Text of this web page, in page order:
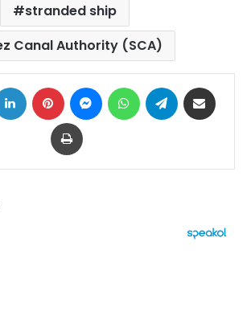
stranded ship
Canal Authority (SCA)
LinkedIn Pinterest MessengerWhatsAppTelegram
Print